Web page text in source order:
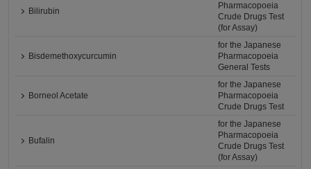
Bilirubin
Pharmacopoeia
Crude Drugs Test
(for Assay)
Bisdemethoxycurcumin
for the Japanese
Pharmacopoeia
General Tests
Borneol Acetate
for the Japanese
Pharmacopoeia
Crude Drugs Test
Bufalin
for the Japanese
Pharmacopoeia
Crude Drugs Test
(for Assay)